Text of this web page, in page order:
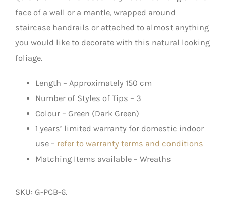
face of a wall or a mantle, wrapped around
staircase handrails or attached to almost anything
you would like to decorate with this natural looking
foliage.
Length – Approximately 150 cm
Number of Styles of Tips – 3
Colour – Green (Dark Green)
1 years’ limited warranty for domestic indoor
use – refer to warranty terms and conditions
Matching Items available – Wreaths
SKU: G-PCB-6.